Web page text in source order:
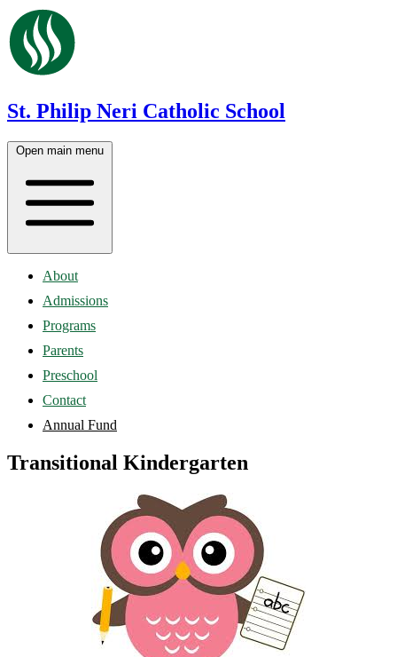
St. Philip Neri Catholic School
Open main menu
About
Admissions
Programs
Parents
Preschool
Contact
Annual Fund
Transitional Kindergarten